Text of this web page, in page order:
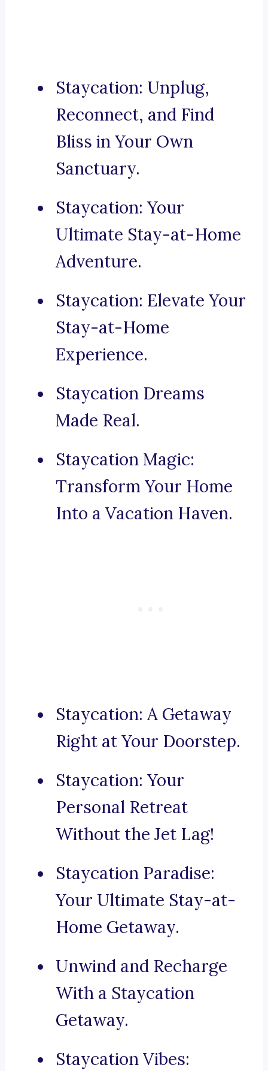
Staycation: Unplug,
Reconnect, and Find
Bliss in Your Own
Sanctuary.
Staycation: Your
Ultimate Stay-at-Home
Adventure.
Staycation: Elevate Your
Stay-at-Home
Experience.
Staycation Dreams
Made Real.
Staycation Magic:
Transform Your Home
Into a Vacation Haven.
Staycation: A Getaway
Right at Your Doorstep.
Staycation: Your
Personal Retreat
Without the Jet Lag!
Staycation Paradise:
Your Ultimate Stay-at-
Home Getaway.
Unwind and Recharge
With a Staycation
Getaway.
Staycation Vibes: